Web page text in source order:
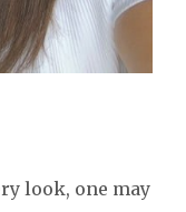
look, one may